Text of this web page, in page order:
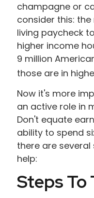
champagne or
consider this:
living paycheck
higher income
9 million
those are in
Now it's more
an active role in
Don't equate
ability to spend
there are
help:
Steps To